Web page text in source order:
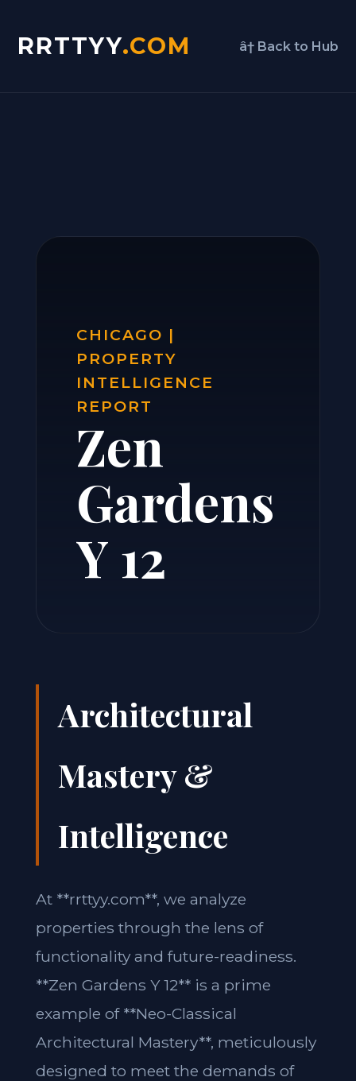
RRTTYY.COM â† Back to Hub
CHICAGO |
PROPERTY
INTELLIGENCE
REPORT
Zen
Gardens
Y 12
Architectural
Mastery &
Intelligence
At **rrttyy.com**, we analyze
properties through the lens of
functionality and future-readiness.
**Zen Gardens Y 12** is a prime
example of **Neo-Classical
Architectural Mastery**, meticulously
designed to meet the demands of